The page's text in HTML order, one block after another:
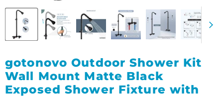
gotonovo Outdoor Shower Kit
Wall Mount Matte Black
Exposed Shower Fixture with